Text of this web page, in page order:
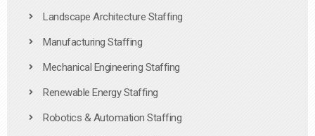
Landscape Architecture Staffing
Manufacturing Staffing
Mechanical Engineering Staffing
Renewable Energy Staffing
Robotics & Automation Staffing